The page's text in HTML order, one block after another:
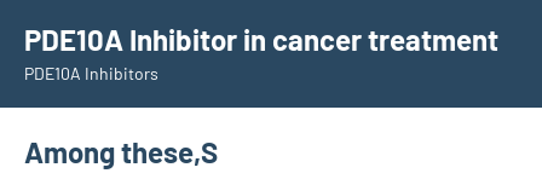
content
PDE10A Inhibitor in cancer treatment
PDE10A Inhibitors
Among these,S